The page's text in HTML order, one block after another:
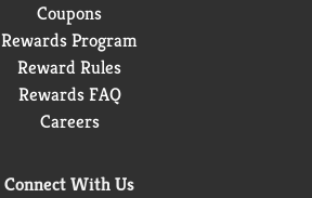
Coupons
Rewards Program
Reward Rules
Rewards FAQ
Careers
Connect With Us